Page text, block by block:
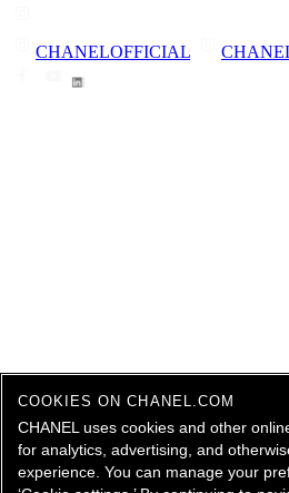
CHANELOFFICIAL
COOKIES ON CHANEL.COM
CHANEL uses cookies and other
for analytics, advertising, and
experience. You can manage your